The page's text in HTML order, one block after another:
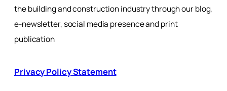
the building and construction industry through our blog,
e-newsletter, social media presence and print
publication
Privacy Policy Statement